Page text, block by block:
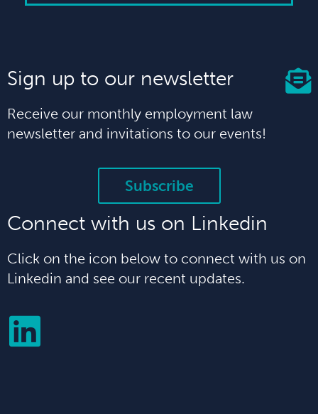
Sign up to our newsletter
Receive our monthly employment law
newsletter and invitations to our events!
Subscribe
Connect with us on Linkedin
Click on the icon below to connect with us on
Linkedin and see our recent updates.